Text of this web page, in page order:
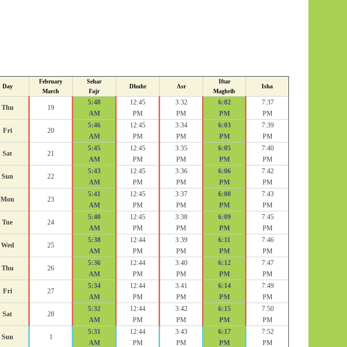
Day
February
March
Sehar
Fajr
Dhuhr Asr
Iftar
Maghrib
Isha
Thu 19
5:48
AM
12:45
PM
3:32
PM
6:02
PM
7:37
PM
Fri 20
5:46
AM
12:45
PM
3:34
PM
6:03
PM
7:39
PM
Sat 21
5:45
AM
12:45
PM
3:35
PM
6:05
PM
7:40
PM
Sun 22
5:43
AM
12:45
PM
3:36
PM
6:06
PM
7:42
PM
Mon 23
5:41
AM
12:45
PM
3:37
PM
6:08
PM
7:43
PM
Tue 24
5:40
AM
12:45
PM
3:38
PM
6:09
PM
7:45
PM
Wed 25
5:38
AM
12:44
PM
3:39
PM
6:11
PM
7:46
PM
Thu 26
5:36
AM
12:44
PM
3:40
PM
6:12
PM
7:47
PM
Fri 27
5:34
AM
12:44
PM
3:41
PM
6:14
PM
7:49
PM
Sat 28
5:32
AM
12:44
PM
3:42
PM
6:15
PM
7:50
PM
Sun 1
5:31
AM
12:44
PM
3:43
PM
6:17
PM
7:52
PM